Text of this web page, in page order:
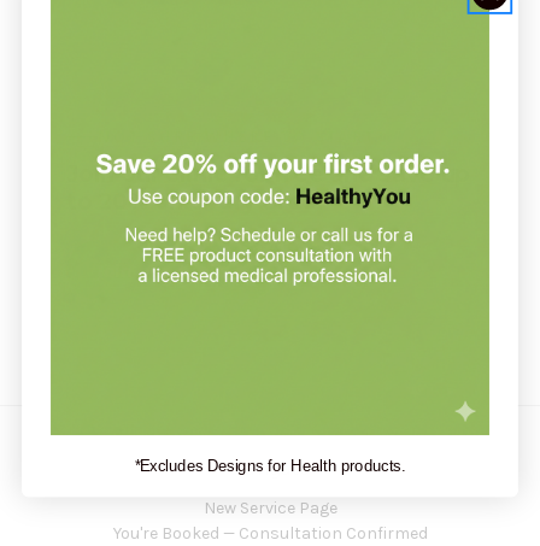
Join our clinic for free and save up
to 20% on every order
Join our clinic
Navigate
New Service Page
You're Booked — Consultation Confirmed
*Excludes Designs for Health products.